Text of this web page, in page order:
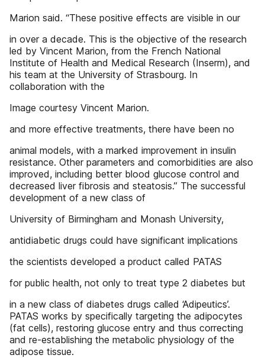
Marion said. “These positive effects are visible in our
in over a decade. This is the objective of the research
led by Vincent Marion, from the French National
Institute of Health and Medical Research (Inserm), and
his team at the University of Strasbourg. In
collaboration with the
Image courtesy Vincent Marion.
and more effective treatments, there have been no
animal models, with a marked improvement in insulin
resistance. Other parameters and comorbidities are also
improved, including better blood glucose control and
decreased liver fibrosis and steatosis.” The successful
development of a new class of
University of Birmingham and Monash University,
antidiabetic drugs could have significant implications
the scientists developed a product called PATAS
for public health, not only to treat type 2 diabetes but
in a new class of diabetes drugs called ‘Adipeutics’.
PATAS works by specifically targeting the adipocytes
(fat cells), restoring glucose entry and thus correcting
and re-establishing the metabolic physiology of the
adipose tissue.